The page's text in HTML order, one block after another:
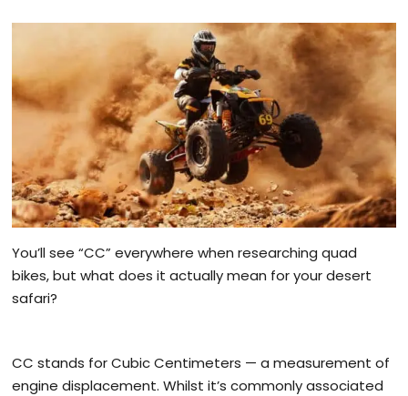
You’ll see “CC” everywhere when researching quad
bikes, but what does it actually mean for your desert
safari?
CC stands for Cubic Centimeters — a measurement of
engine displacement. Whilst it’s commonly associated